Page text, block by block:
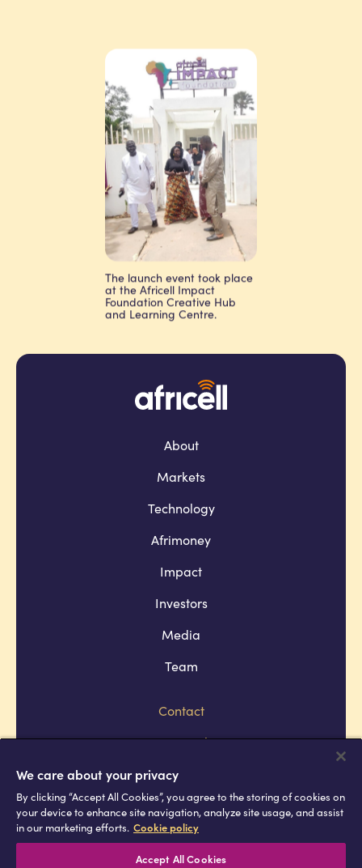
The launch event took place
at the Africell Impact
Foundation Creative Hub
and Learning Centre.
About
Markets
Technology
Afrimoney
Impact
Investors
Media
Team
Contact
Company policies
Terms and conditions
Privacy and cookie policies
Africell © Copyright 2026 All rights
reserved
We care about your privacy
By clicking “Accept All Cookies”, you agree to the storing of cookies on
your device to enhance site navigation, analyze site usage, and assist
in our marketing efforts. Cookie policy
Accept All Cookies